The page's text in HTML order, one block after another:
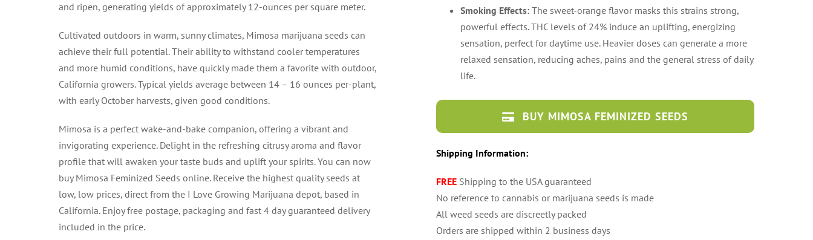
and ripen, generating yields of approximately 12-ounces per square meter.
Cultivated outdoors in warm, sunny climates, Mimosa marijuana seeds can
achieve their full potential. Their ability to withstand cooler temperatures
and more humid conditions, have quickly made them a favorite with outdoor,
California growers. Typical yields average between 14 – 16 ounces per-plant,
with early October harvests, given good conditions.
Mimosa is a perfect wake-and-bake companion, offering a vibrant and
invigorating experience. Delight in the refreshing citrusy aroma and flavor
profile that will awaken your taste buds and uplift your spirits. You can now
buy Mimosa Feminized Seeds online. Receive the highest quality seeds at
low, low prices, direct from the I Love Growing Marijuana depot, based in
California. Enjoy free postage, packaging and fast 4 day guaranteed delivery
included in the price.
Smoking Effects: The sweet-orange flavor masks this strains strong,
powerful effects. THC levels of 24% induce an uplifting, energizing
sensation, perfect for daytime use. Heavier doses can generate a more
relaxed sensation, reducing aches, pains and the general stress of daily
life.
BUY MIMOSA FEMINIZED SEEDS
Shipping Information:
FREE Shipping to the USA guaranteed
No reference to cannabis or marijuana seeds is made
All weed seeds are discreetly packed
Orders are shipped within 2 business days